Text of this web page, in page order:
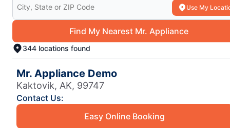
Use My
Find My Nearest Mr. Appliance
344 locations found
Mr. Appliance Demo
Kaktovik, AK, 99747
Contact Us:
Easy Online Booking